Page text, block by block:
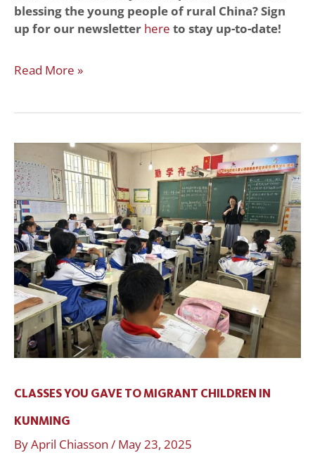
blessing the young people of rural China? Sign
up for our newsletter here to stay up-to-date!
Read More »
CLASSES YOU GAVE TO MIGRANT CHILDREN IN
KUNMING
ByApril Chiasson / May 23, 2025
You
Gave
to
Migrant
Children
in
Kunming